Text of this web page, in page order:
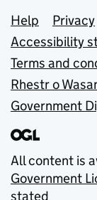
Support
Help Privacy
Accessibility
Terms and
Rhestr o
Government
All content is
Government
stated